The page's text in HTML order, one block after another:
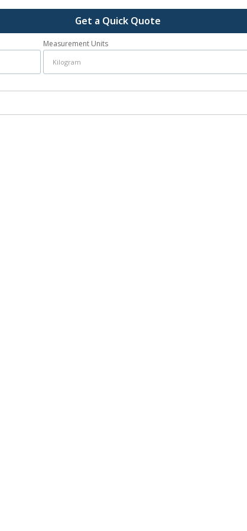
Get a Quick Quote
Measurement Units